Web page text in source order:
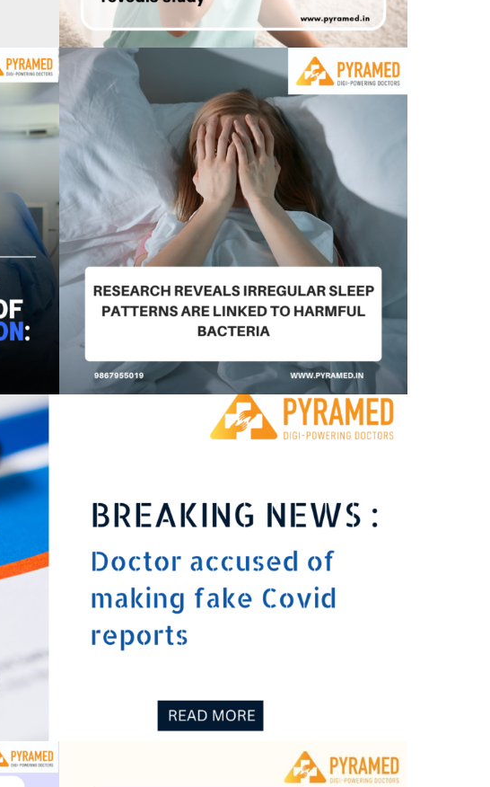
Research reveals irregular sleep patterns are
linked to harmful bacteria –
August 11, 2023 0
of making fake Covid reports
0